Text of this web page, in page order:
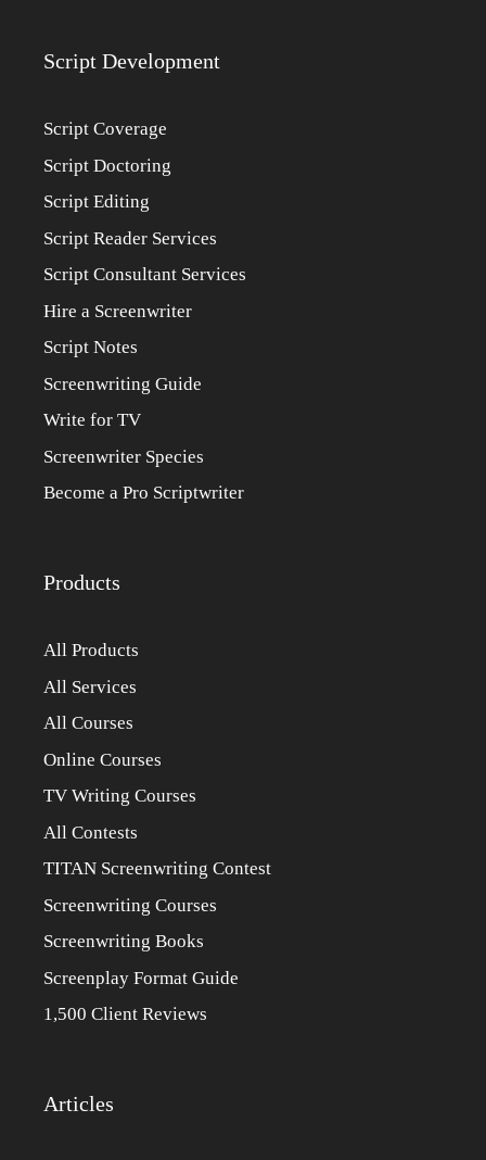
Script Development
Script Coverage
Script Doctoring
Script Editing
Script Reader Services
Script Consultant Services
Hire a Screenwriter
Script Notes
Screenwriting Guide
Write for TV
Screenwriter Species
Become a Pro Scriptwriter
Products
All Products
All Services
All Courses
Online Courses
TV Writing Courses
All Contests
TITAN Screenwriting Contest
Screenwriting Courses
Screenwriting Books
Screenplay Format Guide
1,500 Client Reviews
Articles